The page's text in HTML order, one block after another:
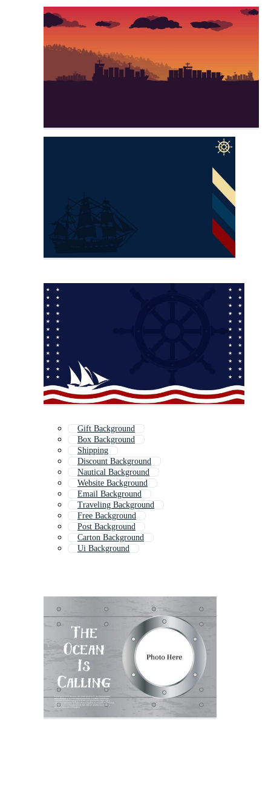
Gift Background
Box Background
Shipping
Discount Background
Nautical Background
Website Background
Email Background
Traveling Background
Free Background
Post Background
Carton Background
Ui Background